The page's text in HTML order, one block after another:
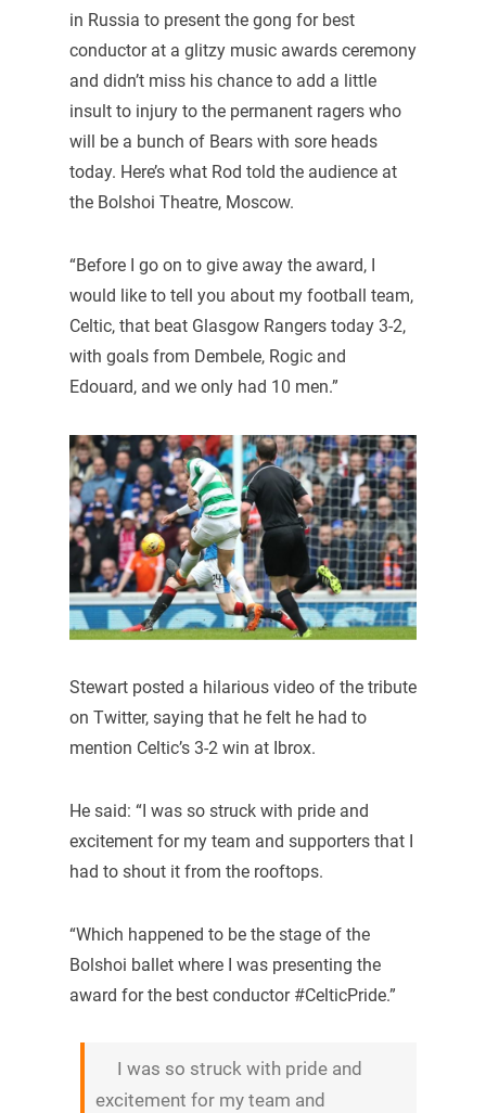
in Russia to present the gong for best
conductor at a glitzy music awards ceremony
and didn’t miss his chance to add a little
insult to injury to the permanent ragers who
will be a bunch of Bears with sore heads
today. Here’s what Rod told the audience at
the Bolshoi Theatre, Moscow.
“Before I go on to give away the award, I
would like to tell you about my football team,
Celtic, that beat Glasgow Rangers today 3-2,
with goals from Dembele, Rogic and
Edouard, and we only had 10 men.”
Stewart posted a hilarious video of the tribute
on Twitter, saying that he felt he had to
mention Celtic’s 3-2 win at Ibrox.
He said: “I was so struck with pride and
excitement for my team and supporters that I
had to shout it from the rooftops.
“Which happened to be the stage of the
Bolshoi ballet where I was presenting the
award for the best conductor #CelticPride.”
I was so struck with pride and
excitement for my team and